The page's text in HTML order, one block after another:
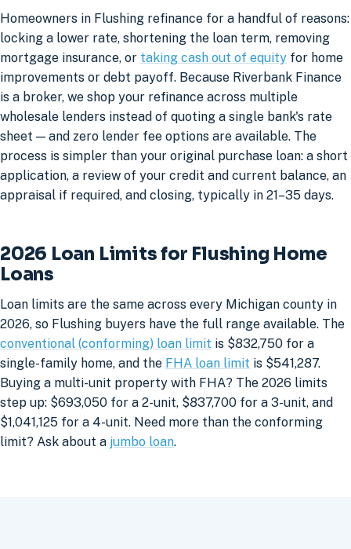
Homeowners in Flushing refinance for a handful of reasons:
locking a lower rate, shortening the loan term, removing
mortgage insurance, or taking cash out of equity for home
improvements or debt payoff. Because Riverbank Finance
is a broker, we shop your refinance across multiple
wholesale lenders instead of quoting a single bank's rate
sheet — and zero lender fee options are available. The
process is simpler than your original purchase loan: a short
application, a review of your credit and current balance, an
appraisal if required, and closing, typically in 21–35 days.
2026 Loan Limits for Flushing Home
Loans
Loan limits are the same across every Michigan county in
2026, so Flushing buyers have the full range available. The
conventional (conforming) loan limit is $832,750 for a
single-family home, and the FHA loan limit is $541,287.
Buying a multi-unit property with FHA? The 2026 limits
step up: $693,050 for a 2-unit, $837,700 for a 3-unit, and
$1,041,125 for a 4-unit. Need more than the conforming
limit? Ask about a jumbo loan.